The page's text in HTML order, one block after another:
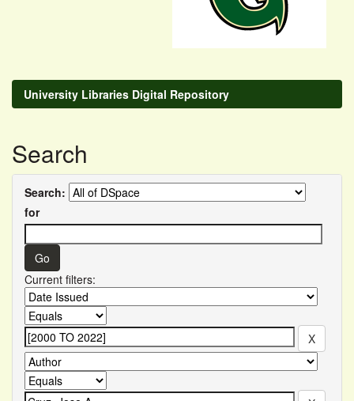
University Libraries Digital Repository
Search
Search:
for
Current filters: